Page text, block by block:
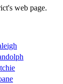
web page.